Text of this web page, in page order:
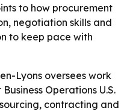
to how procurement
negotiation skills and
to keep pace with
Lyons oversees work
Operations U.S.
contracting and